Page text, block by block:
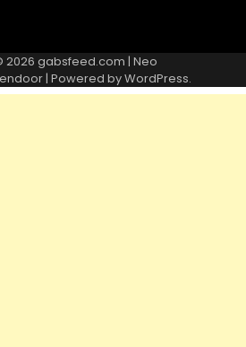
2026 gabsfeed.com | Neo
| Powered byWordPress.